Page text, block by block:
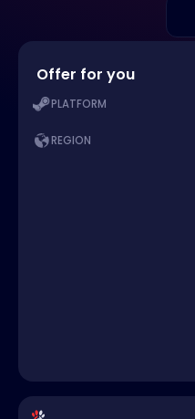
Offer for you
PLATFORM
REGION